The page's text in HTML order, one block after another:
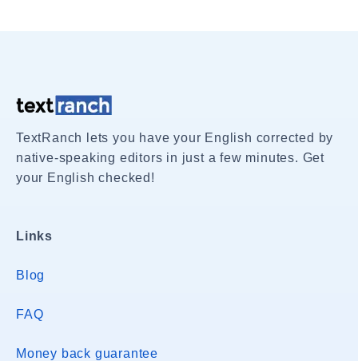
TextRanch lets you have your English corrected by
native-speaking editors in just a few minutes. Get
your English checked!
Links
Blog
FAQ
Money back guarantee